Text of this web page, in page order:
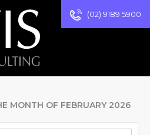
(02) 9189 5900
MONTH OF FEBRUARY 2026